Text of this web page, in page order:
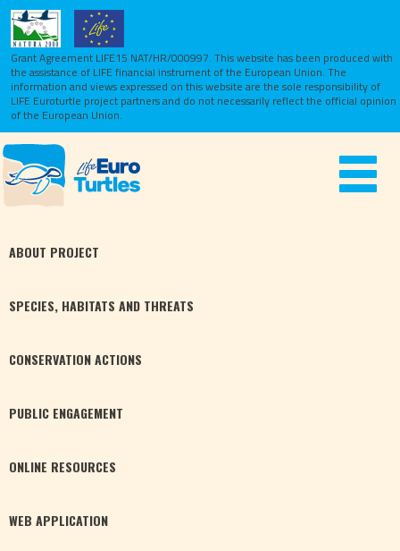
Grant Agreement LIFE15 NAT/HR/000997. This website has been produced with
the assistance of LIFE financial instrument of the European Union. The
information and views expressed on this website are the sole responsibility of
LIFE Euroturtle project partners and do not necessarily reflect the official opinion
of the European Union.
Toggle
ABOUT PROJECT
SPECIES, HABITATS AND THREATS
CONSERVATIONACTIONS
PUBLIC ENGAGEMENT
ONLINE RESOURCES
WEB APPLICATION